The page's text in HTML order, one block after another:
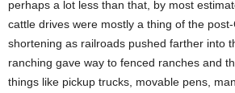
perhaps a lot less than that, by most
cattle drives were mostly a thing of the post-
shortening as railroads pushed farther into
ranching gave way to fenced ranches and
things like pickup trucks, movable pens,